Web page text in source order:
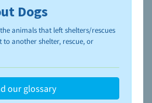
and rescues and adoption,
Finder’s Guide
Dogs
animals that left shelters/rescues
another shelter, rescue, or
our glossary